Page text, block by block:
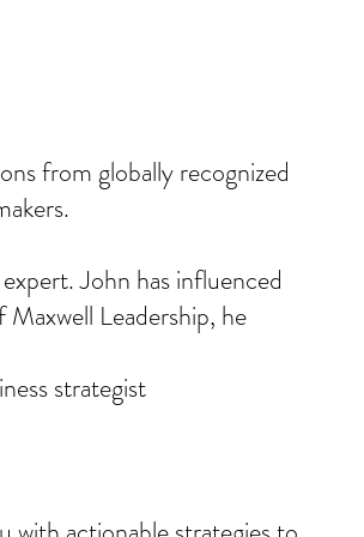
from globally recognized
John has influenced
Leadership, he
strategist